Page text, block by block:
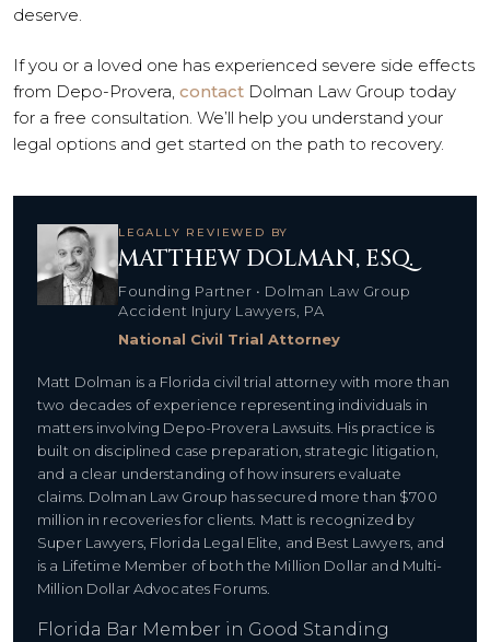
deserve.
If you or a loved one has experienced severe side effects
from Depo-Provera, contact Dolman Law Group today
for a free consultation. We’ll help you understand your
legal options and get started on the path to recovery.
LEGALLY REVIEWED BY
MATTHEW DOLMAN, ESQ.
Founding Partner • Dolman Law Group
Accident Injury Lawyers, PA
National Civil Trial Attorney
Matt Dolman is a Florida civil trial attorney with more than
two decades of experience representing individuals in
matters involving Depo-Provera Lawsuits. His practice is
built on disciplined case preparation, strategic litigation,
and a clear understanding of how insurers evaluate
claims. Dolman Law Group has secured more than $700
million in recoveries for clients. Matt is recognized by
Super Lawyers, Florida Legal Elite, and Best Lawyers, and
is a Lifetime Member of both the Million Dollar and Multi-
Million Dollar Advocates Forums.
Florida Bar Member in Good Standing